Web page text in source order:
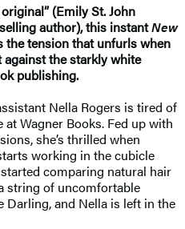
(Emily St. John
author), this instantNew
the tension that unfurls when
the starkly white
publishing.
Nella Rogers is tired of
Wagner Books. Fed up with
she’s thrilled when
working in the cubicle
comparing natural hair
string of uncomfortable
Darling, and Nella is left in the